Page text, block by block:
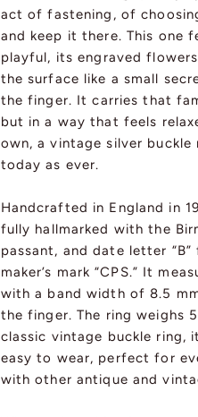
act of fastening, of
and keep it there. This one
playful, its engraved
the surface like a small
the finger. It carries that
but in a way that feels
own, a vintage silver
today as ever.
Handcrafted in England in
fully hallmarked with the
passant, and date letter
maker’s mark “CPS.” It
with a band width of 8.5
the finger. The ring weighs
classic vintage buckle ring,
easy to wear, perfect for
with other antique and